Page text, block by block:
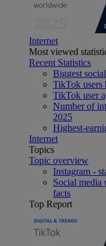
Internet
Most viewed
Recent Statistics
Biggest
TikTok users
TikTok user
Number of
2025
Highest-
Internet
Topics
Topic overview
Instagram -
Social media
facts
Top Report